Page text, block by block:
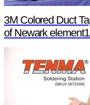
3M Colored Duct
of Newark